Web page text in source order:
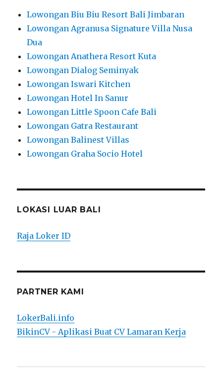
Lowongan Biu Biu Resort Bali Jimbaran
Lowongan Agranusa Signature Villa Nusa
Dua
Lowongan Anathera Resort Kuta
Lowongan Dialog Seminyak
Lowongan Iswari Kitchen
Lowongan Hotel In Sanur
Lowongan Little Spoon Cafe Bali
Lowongan Gatra Restaurant
Lowongan Balinest Villas
Lowongan Graha Socio Hotel
LOKASI LUAR BALI
Raja Loker ID
PARTNER KAMI
LokerBali.info
BikinCV - Aplikasi Buat CV Lamaran Kerja